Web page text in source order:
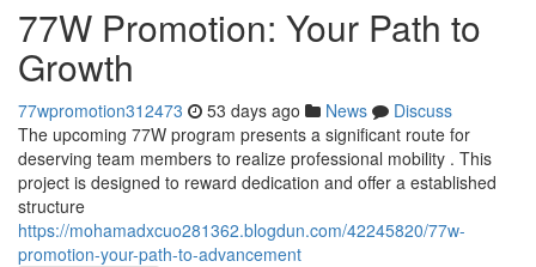
77W Promotion: Your Path to
Growth
77wpromotion312473 53 days ago News
Discuss
The upcoming 77W program presents a significant route for
deserving team members to realize professional mobility . This
project is designed to reward dedication and offer a established
structure
https://mohamadxcuo281362.blogdun.com/42245820/77w-
promotion-your-path-to-advancement